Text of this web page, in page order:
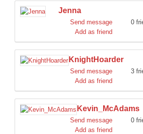
Jenna
Send message
0
Add as friend
KnightHoarder
Send message
3
Add as friend
Kevin_McAdams
Send message
0
Add as friend